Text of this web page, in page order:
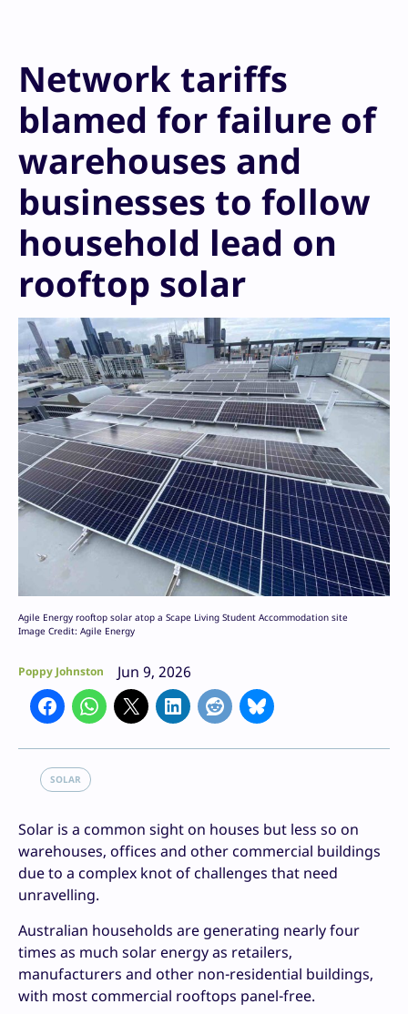
Network tariffs
blamed for failure of
warehouses and
businesses to follow
household lead on
rooftop solar
Agile Energy rooftop solar atop a Scape Living Student Accommodation site
Image Credit: Agile Energy
Poppy Johnston Jun 9, 2026
SOLAR
Solar is a common sight on houses but less so on
warehouses, offices and other commercial buildings
due to a complex knot of challenges that need
unravelling.
Australian households are generating nearly four
times as much solar energy as retailers,
manufacturers and other non-residential buildings,
with most commercial rooftops panel-free.